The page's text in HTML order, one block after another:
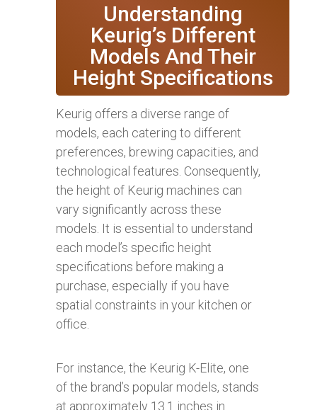
Understanding
Keurig’s Different
Models And Their
Height Specifications
Keurig offers a diverse range of
models, each catering to different
preferences, brewing capacities, and
technological features. Consequently,
the height of Keurig machines can
vary significantly across these
models. It is essential to understand
each model’s specific height
specifications before making a
purchase, especially if you have
spatial constraints in your kitchen or
office.
For instance, the Keurig K-Elite, one
of the brand’s popular models, stands
at approximately 13.1 inches in